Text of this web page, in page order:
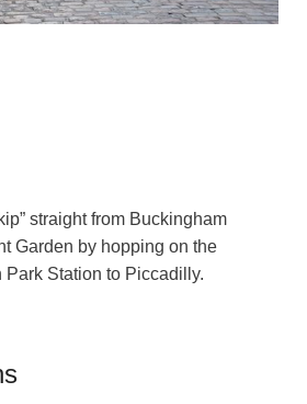
straight from Buckingham
Garden by hopping on the
Park Station to Piccadilly.